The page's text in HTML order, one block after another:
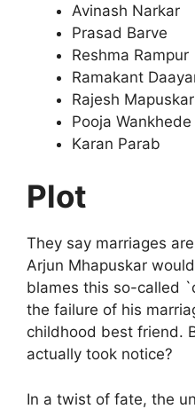
Avinash Narkar
Prasad Barve
Reshma Rampur
Ramakant
Rajesh Mapuskar
Pooja Wankhede
Karan Parab
Plot
They say marriages
Arjun Mhapuskar
blames this so-called
the failure of his
childhood best friend.
actually took notice?
In a twist of fate, the